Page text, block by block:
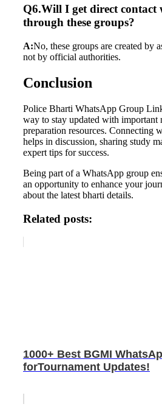
Q6.Will I get direct contact
through these groups?
A:No, these groups are created by
not by official authorities.
Conclusion
Police Bharti WhatsApp Group
way to stay updated with important
preparation resources. Connecting
helps in discussion, sharing study
expert tips for success.
Being part of a WhatsApp group
an opportunity to enhance your
about the latest bharti details.
Related posts:
1000+ Best BGMI
forTournament Updates!